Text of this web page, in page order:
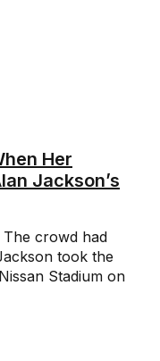
Her
Jackson’s
crowd had
took the
Stadium on